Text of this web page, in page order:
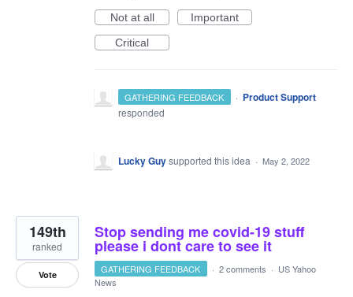
Not at all
Important
Critical
GATHERING FEEDBACK · Product Support
responded
Lucky Guysupported this idea · May 2, 2022
Stop sending me covid-19 stuff
please i dont care to see it
149th
ranked
Vote GATHERING FEEDBACK · 2 comments · US Yahoo
News